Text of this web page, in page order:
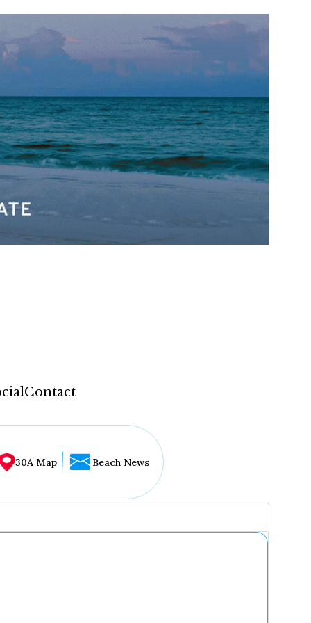
Contact
30A Map Beach News